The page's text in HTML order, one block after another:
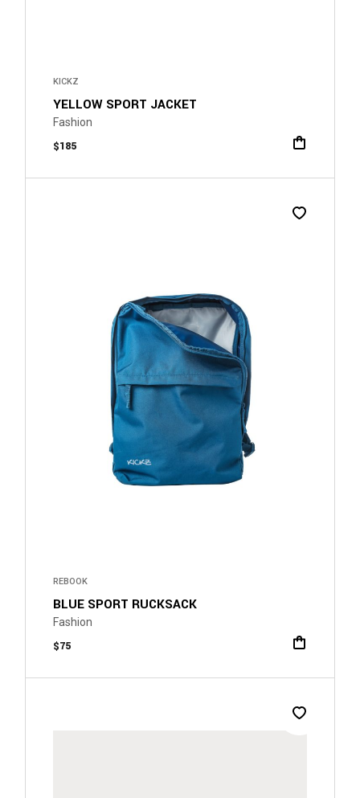
KICKZ
YELLOW SPORT JACKET
Fashion
$185
REBOOK
BLUE SPORT RUCKSACK
Fashion
$75